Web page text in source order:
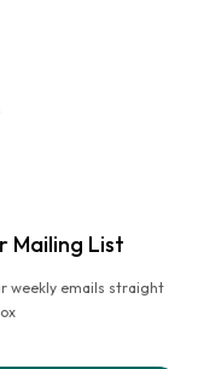
Mailing List
weekly emails straight